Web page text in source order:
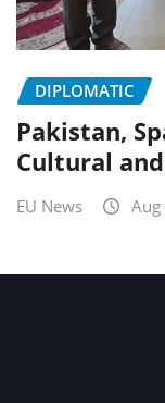
DIPLOMATIC
Pakistan,
Cultural
EU News